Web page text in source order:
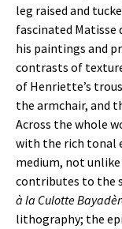
leg raised and
fascinated Matisse
his paintings and
contrasts of
of Henriette’s
the armchair, and
Across the whole
with the rich tonal
medium, not
contributes to the
à la Culotte
lithography; the